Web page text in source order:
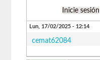
Inicie sesión
Lun, 17/02/2025 - 12:14
cemat62084